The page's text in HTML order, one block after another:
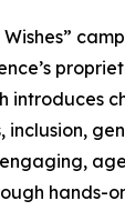
Wishes”
introduces
inclusion,
hands-